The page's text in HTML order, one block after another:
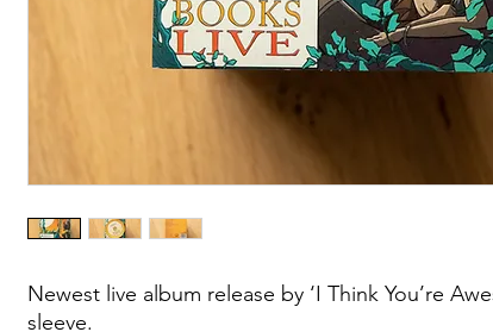
Newest live album release by ‘I Think You’re
sleeve.